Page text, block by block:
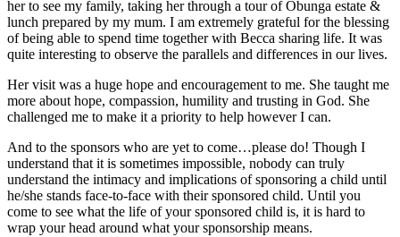
her to see my family, taking her through a tour of Obunga estate &
lunch prepared by my mum. I am extremely grateful for the blessing
of being able to spend time together with Becca sharing life. It was
quite interesting to observe the parallels and differences in our lives.
Her visit was a huge hope and encouragement to me. She taught me
more about hope, compassion, humility and trusting in God. She
challenged me to make it a priority to help however I can.
And to the sponsors who are yet to come…please do! Though I
understand that it is sometimes impossible, nobody can truly
understand the intimacy and implications of sponsoring a child until
he/she stands face-to-face with their sponsored child. Until you
come to see what the life of your sponsored child is, it is hard to
wrap your head around what your sponsorship means.